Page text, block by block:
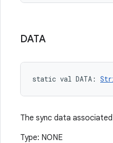
DATA
static val DATA :
The sync data
Type: NONE